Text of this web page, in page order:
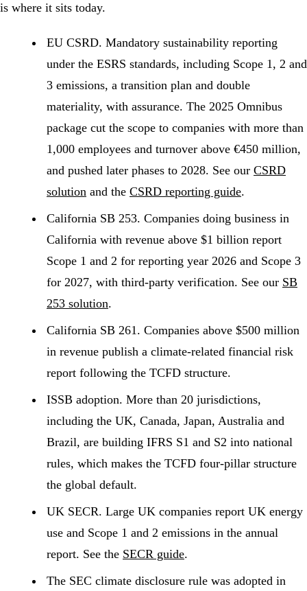
is where it sits today.
EU CSRD. Mandatory sustainability reporting
under the ESRS standards, including Scope 1, 2 and
3 emissions, a transition plan and double
materiality, with assurance. The 2025 Omnibus
package cut the scope to companies with more than
1,000 employees and turnover above €450 million,
and pushed later phases to 2028. See our CSRD
solution and the CSRD reporting guide.
California SB 253. Companies doing business in
California with revenue above $1 billion report
Scope 1 and 2 for reporting year 2026 and Scope 3
for 2027, with third-party verification. See our SB
253 solution.
California SB 261. Companies above $500 million
in revenue publish a climate-related financial risk
report following the TCFD structure.
ISSB adoption. More than 20 jurisdictions,
including the UK, Canada, Japan, Australia and
Brazil, are building IFRS S1 and S2 into national
rules, which makes the TCFD four-pillar structure
the global default.
UK SECR. Large UK companies report UK energy
use and Scope 1 and 2 emissions in the annual
report. See the SECR guide.
The SEC climate disclosure rule was adopted in